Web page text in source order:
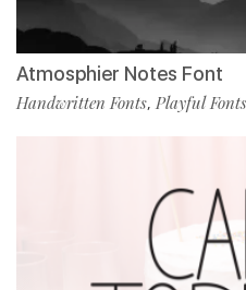
Atmosphier Notes Font
Handwritten Fonts, Playful Fonts